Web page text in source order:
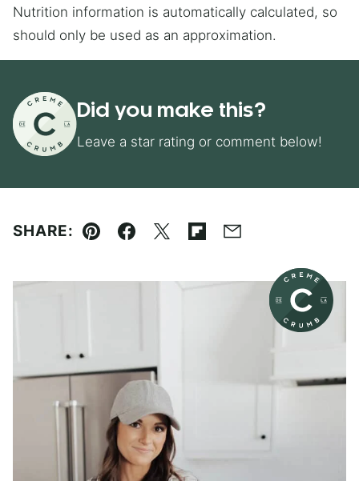
Nutrition information is automatically calculated, so
should only be used as an approximation.
Did you make this?
Leave a star rating or comment below!
SHARE:
Pin Facebook
TweetFlipboard
Email